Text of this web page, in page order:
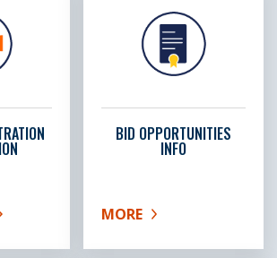
REGISTRATION INFORMATION
BID OPPORTUNITIES
INFO
MORE
ABOUT BID